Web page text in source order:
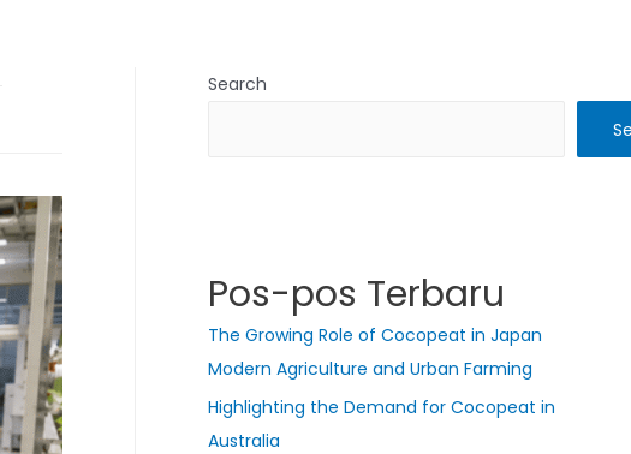
Search
Pos-pos Terbaru
The Growing Role of Cocopeat in Japan
Modern Agriculture and Urban Farming
Highlighting the Demand for Cocopeat in
Australia